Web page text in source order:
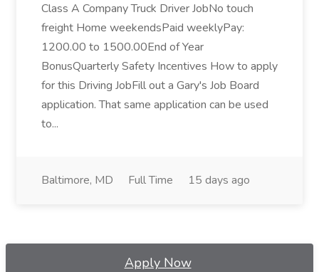
Class A Company Truck Driver JobNo touch
freight Home weekendsPaid weeklyPay:
1200.00 to 1500.00End of Year
BonusQuarterly Safety Incentives How to apply
for this Driving JobFill out a Gary's Job Board
application. That same application can be used
to...
Baltimore, MD Full Time 15 days ago
Apply Now